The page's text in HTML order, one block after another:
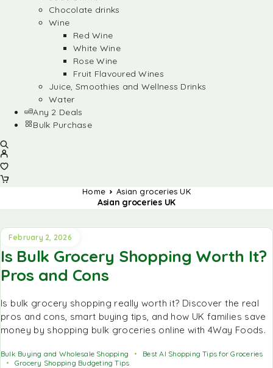
Chocolate drinks
Wine
Red Wine
White Wine
Rose Wine
Fruit Flavoured Wines
Juice, Smoothies and Wellness Drinks
Water
Any 2 Deals
Bulk Purchase
Home Asian groceries UK
Asian groceries UK
February 2, 2026
Is Bulk Grocery Shopping Worth It?
Pros and Cons
Is bulk grocery shopping really worth it? Discover the real
pros and cons, smart buying tips, and how UK families save
money by shopping bulk groceries online with 4Way Foods.
Bulk Buying and Wholesale Shopping
Best AI Shopping Tips for Groceries
Grocery Shopping Budgeting Tips